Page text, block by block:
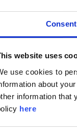
Consent
website uses
use cookies to
about
information that
here
AI
. More than
three-quarters